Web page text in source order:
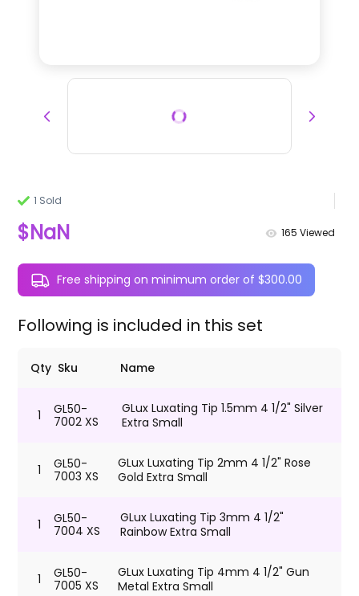
1 Sold
$NaN 165 Viewed
Free shipping on minimum order of $300.00
Following is included in this set
Qty Sku Name
1
GL50-
7002 XS
GLux Luxating Tip 1.5mm 4 1/2" Silver
Extra Small
1
GL50-
7003 XS
GLux Luxating Tip 2mm 4 1/2" Rose
Gold Extra Small
1
GL50-
7004 XS
GLux Luxating Tip 3mm 4 1/2"
Rainbow Extra Small
1
GL50-
7005 XS
GLux Luxating Tip 4mm 4 1/2" Gun
Metal Extra Small